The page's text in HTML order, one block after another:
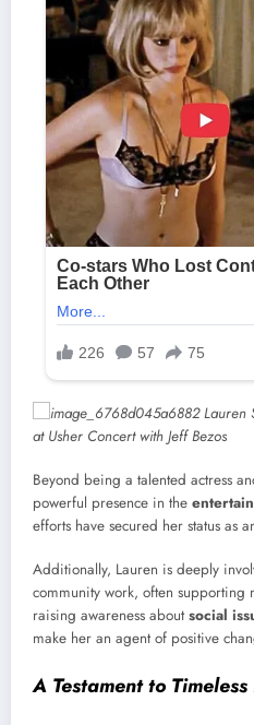
Beyond being a talented actress
powerful presence in the
efforts have secured her status as
Additionally, Lauren is deeply
community work, often supporting
raising awareness aboutsocial
make her an agent of positive
A Testament to